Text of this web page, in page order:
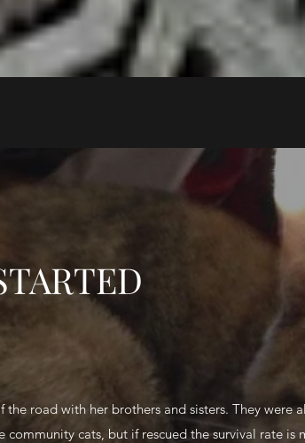
road with her brothers and sisters. They
cats, but if rescued the survival rate is